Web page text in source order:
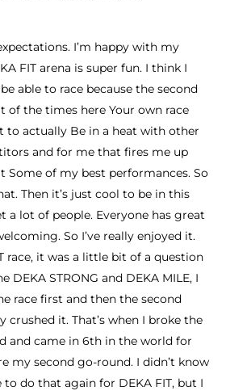
I’m happy with my
FIT arena is super fun. I think I
able to race because the second
of the times here Your own race
to actually Be in a heat with other
and for me that fires me up
Some of my best performances. So
Then it’s just cool to be in this
a lot of people. Everyone has great
So I’ve really enjoyed it.
race, it was a little bit of a question
DEKA STRONG and DEKA MILE, I
race first and then the second
crushed it. That’s when I broke the
and came in 6th in the world for
my second go-round. I didn’t know
do that again for DEKA FIT, but I